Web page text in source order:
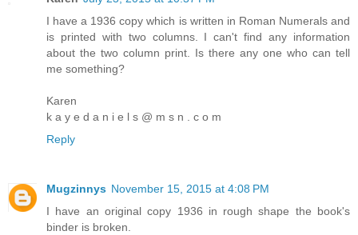
I have a 1936 copy which is written in Roman Numerals and
is printed with two columns. I can't find any information
about the two column print. Is there any one who can tell
me something?
Karen
k a y e d a n i e l s @ m s n . c o m
Reply
Mugzinnys November 15, 2015 at 4:08 PM
I have an original copy 1936 in rough shape the book's
binder is broken.